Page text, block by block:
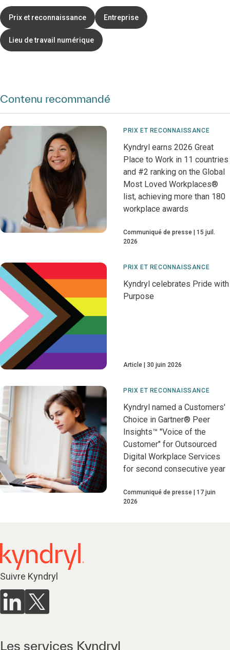
Prix et reconnaissance Entreprise
Lieu de travail numérique
Contenu recommandé
PRIX ET RECONNAISSANCE
Kyndryl earns 2026 Great
Place to Work in 11 countries
and #2 ranking on the Global
Most Loved Workplaces®
list, achieving more than 180
workplace awards
Communiqué de presse
15 juil.
2026
PRIX ET RECONNAISSANCE
Kyndryl celebrates Pride with
Purpose
Article 30 juin 2026
PRIX ET RECONNAISSANCE
Kyndryl named a Customers'
Choice in Gartner® Peer
Insights™ "Voice of the
Customer" for Outsourced
Digital Workplace Services
for second consecutive year
Communiqué de presse
17 juin
2026
Suivre Kyndryl
Les services Kyndryl